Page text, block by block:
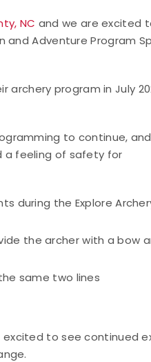
NC and we are excited
and Adventure Program
archery program in July
to continue,
a feeling of safety for
during the Explore
the archer with a bow
same two lines
excited to see continued